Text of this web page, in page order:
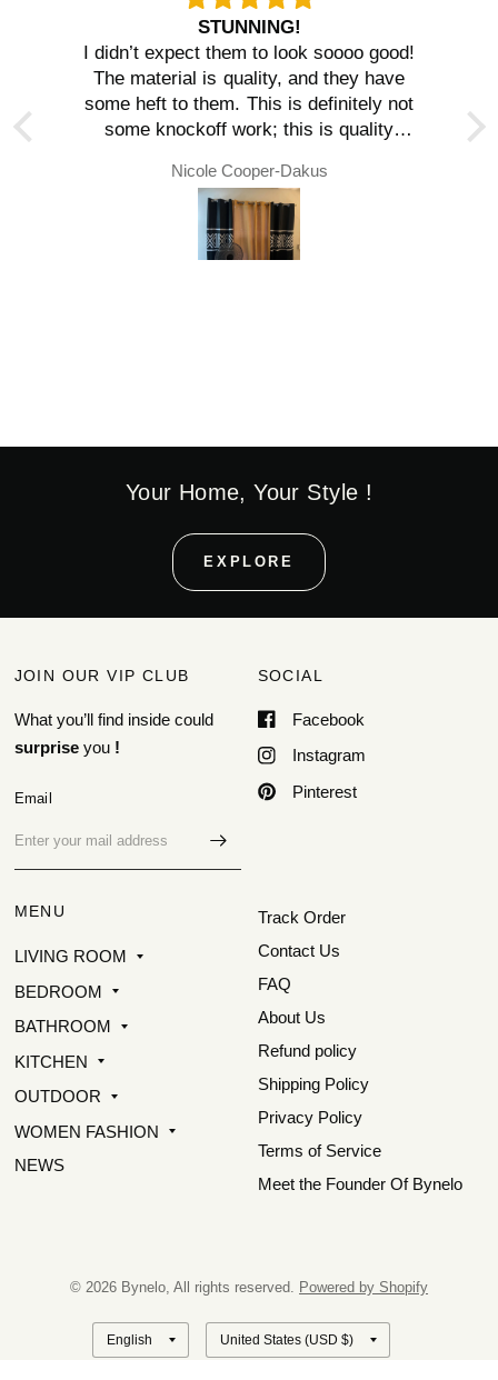
STUNNING!
I didn’t expect them to look soooo good!
The material is quality, and they have
some heft to them. This is definitely not
some knockoff work; this is quality
Nicole Cooper-Dakus
Your Home, Your Style !
EXPLORE
JOIN OUR VIP CLUB
What you’ll find inside could
surpriseyou !
Email
SOCIAL
Facebook
Instagram
Pinterest
MENU
LIVING ROOM
BEDROOM
BATHROOM
KITCHEN
OUTDOOR
WOMEN FASHION
NEWS
Track Order
Contact Us
FAQ
About Us
Refund policy
Shipping Policy
Privacy Policy
Terms of Service
Meet the Founder Of Bynelo
© 2026 Bynelo, All rights reserved. Powered by Shopify
Update
country/region
Update
country/region